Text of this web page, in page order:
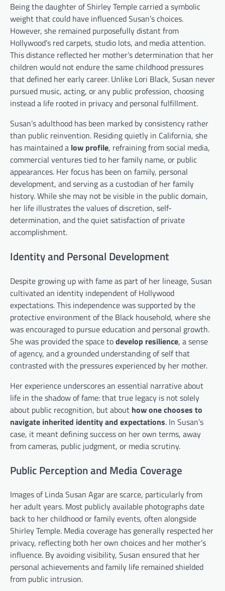
Being the daughter of Shirley Temple carried a symbolic
weight that could have influenced Susan’s choices.
However, she remained purposefully distant from
Hollywood’s red carpets, studio lots, and media attention.
This distance reflected her mother’s determination that her
children would not endure the same childhood pressures
that defined her early career. Unlike Lori Black, Susan never
pursued music, acting, or any public profession, choosing
instead a life rooted in privacy and personal fulfillment.
Susan’s adulthood has been marked by consistency rather
than public reinvention. Residing quietly in California, she
has maintained a low profile, refraining from social media,
commercial ventures tied to her family name, or public
appearances. Her focus has been on family, personal
development, and serving as a custodian of her family
history. While she may not be visible in the public domain,
her life illustrates the values of discretion, self-
determination, and the quiet satisfaction of private
accomplishment.
Identity and Personal Development
Despite growing up with fame as part of her lineage, Susan
cultivated an identity independent of Hollywood
expectations. This independence was supported by the
protective environment of the Black household, where she
was encouraged to pursue education and personal growth.
She was provided the space todevelop resilience, a sense
of agency, and a grounded understanding of self that
contrasted with the pressures experienced by her mother.
Her experience underscores an essential narrative about
life in the shadow of fame: that true legacy is not solely
about public recognition, but about how one chooses to
navigate inherited identity and expectations. In Susan’s
case, it meant defining success on her own terms, away
from cameras, public judgment, or media scrutiny.
Public Perception and Media Coverage
Images of Linda Susan Agar are scarce, particularly from
her adult years. Most publicly available photographs date
back to her childhood or family events, often alongside
Shirley Temple. Media coverage has generally respected her
privacy, reflecting both her own choices and her mother’s
influence. By avoiding visibility, Susan ensured that her
personal achievements and family life remained shielded
from public intrusion.